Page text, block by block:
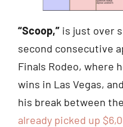
“Scoop,” is just over
second consecutive
Finals Rodeo, where
wins in Las Vegas,
his break between
already picked up